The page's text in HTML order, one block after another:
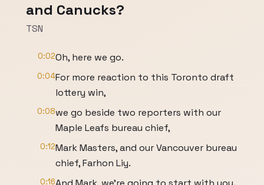
and Canucks?
TSN
0:02Oh, here we go.
0:04For more reaction to this Toronto draft
lottery win,
0:08we go beside two reporters with our
Maple Leafs bureau chief,
0:12Mark Masters, and our Vancouver bureau
chief, Farhon Liy.
0:16